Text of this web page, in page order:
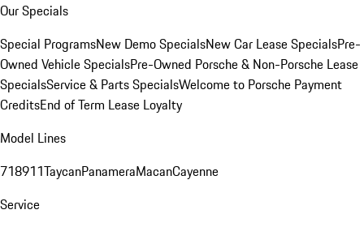
Our Specials
Special ProgramsNew Demo SpecialsNew Car Lease SpecialsPre-
Owned Vehicle SpecialsPre-Owned Porsche & Non-Porsche Lease
SpecialsService & Parts SpecialsWelcome to Porsche Payment
CreditsEnd of Term Lease Loyalty
Model Lines
718911TaycanPanameraMacanCayenne
Service